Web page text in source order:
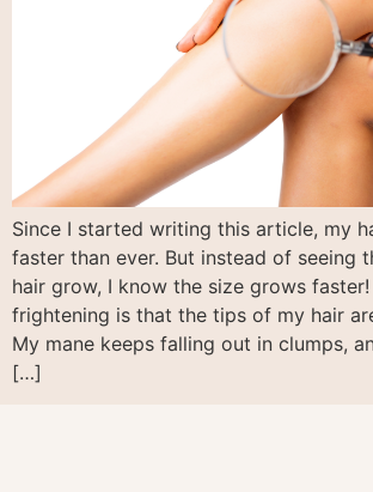
Since I started writing this article, my
faster than ever. But instead of seeing
hair grow, I know the size grows
frightening is that the tips of my hair
My mane keeps falling out in clumps,
[…]